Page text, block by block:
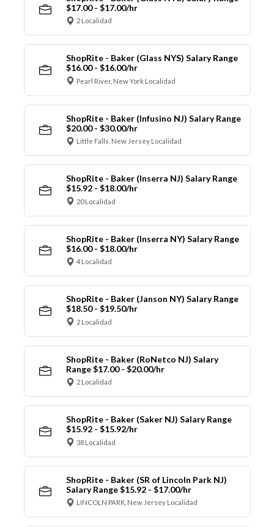
$17.00 - $17.00/hr
2 Localidad
ShopRite - Baker (Glass NYS) Salary Range
$16.00 - $16.00/hr
Pearl River, New York Localidad
ShopRite - Baker (Infusino NJ) Salary Range
$20.00 - $30.00/hr
Little Falls, New Jersey Localidad
ShopRite - Baker (Inserra NJ) Salary Range
$15.92 - $18.00/hr
20 Localidad
ShopRite - Baker (Inserra NY) Salary Range
$16.00 - $18.00/hr
4 Localidad
ShopRite - Baker (Janson NY) Salary Range
$18.50 - $19.50/hr
2 Localidad
ShopRite - Baker (RoNetco NJ) Salary
Range $17.00 - $20.00/hr
2 Localidad
ShopRite - Baker (Saker NJ) Salary Range
$15.92 - $15.92/hr
38 Localidad
ShopRite - Baker (SR of Lincoln Park NJ)
Salary Range $15.92 - $17.00/hr
LINCOLN PARK, New Jersey Localidad